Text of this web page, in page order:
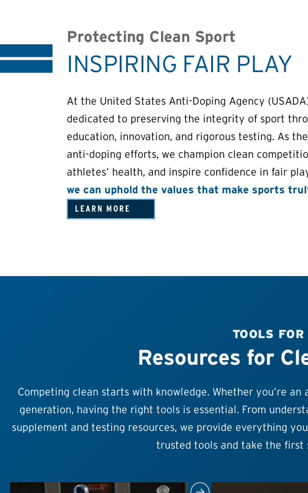
Protecting Clean Sport
INSPIRING FAIR PLAY
At the United States Anti-Doping Agency
dedicated to preserving the integrity of sport
education, innovation, and rigorous testing. As
anti-doping efforts, we champion clean
athletes’ health, and inspire confidence in fair
we can uphold the values that make sports
LEARN MORE
TOOLS FOR
Resources for
Competing clean starts with knowledge. Whether you’re
generation, having the right tools is essential. From
supplement and testing resources, we provide everything
trusted tools and take the first